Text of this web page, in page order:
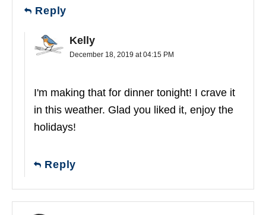
Reply
Kelly
December 18, 2019 at 04:15 PM
I'm making that for dinner tonight! I crave it
in this weather. Glad you liked it, enjoy the
holidays!
Reply